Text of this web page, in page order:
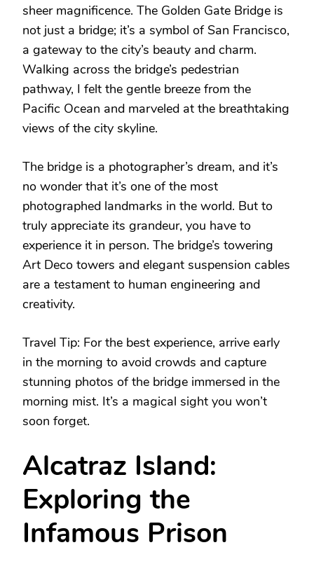
sheer magnificence. The Golden Gate Bridge is
not just a bridge; it’s a symbol of San Francisco,
a gateway to the city’s beauty and charm.
Walking across the bridge’s pedestrian
pathway, I felt the gentle breeze from the
Pacific Ocean and marveled at the breathtaking
views of the city skyline.
The bridge is a photographer’s dream, and it’s
no wonder that it’s one of the most
photographed landmarks in the world. But to
truly appreciate its grandeur, you have to
experience it in person. The bridge’s towering
Art Deco towers and elegant suspension cables
are a testament to human engineering and
creativity.
Travel Tip: For the best experience, arrive early
in the morning to avoid crowds and capture
stunning photos of the bridge immersed in the
morning mist. It’s a magical sight you won’t
soon forget.
Alcatraz Island:
Exploring the
Infamous Prison